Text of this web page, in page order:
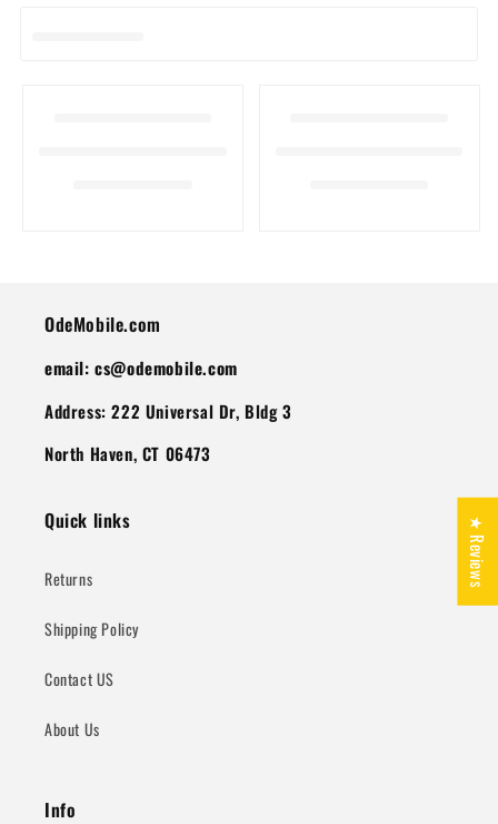
OdeMobile.com
email: cs@odemobile.com
Address: 222 Universal Dr, Bldg 3
North Haven, CT 06473
Quick links
Returns
Shipping Policy
Contact US
About Us
Info
★ Reviews